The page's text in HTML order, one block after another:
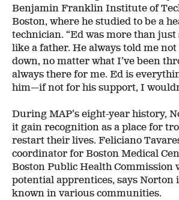
Benjamin Franklin Institute of
Boston, where he studied to be a
technician. “Ed was more than
like a father. He always told me
down, no matter what I’ve been
always there for me. Ed is
him—if not for his support, I
During MAP’s eight-year history,
it gain recognition as a place for
restart their lives. Feliciano
coordinator for Boston Medical
Boston Public Health Commission
potential apprentices, says Norton
known in various communities.